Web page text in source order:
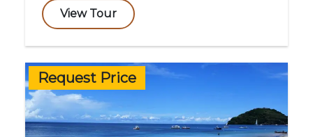
View Tour
Request Price